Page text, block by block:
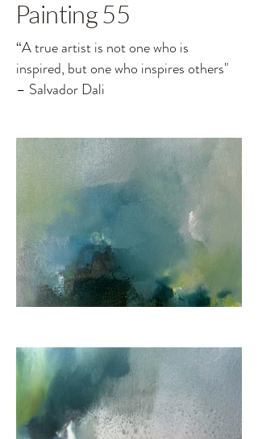
Painting 55
“A true artist is not one who is
inspired, but one who inspires others"
– Salvador Dali